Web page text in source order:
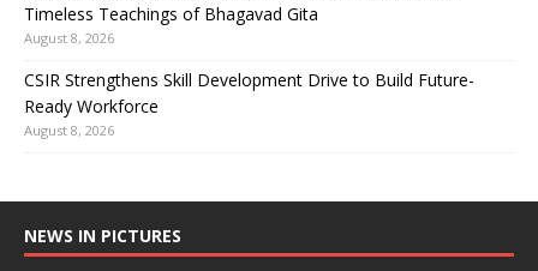
Timeless Teachings of Bhagavad Gita
August 8, 2026
CSIR Strengthens Skill Development Drive to Build Future-
Ready Workforce
August 8, 2026
NEWS IN PICTURES